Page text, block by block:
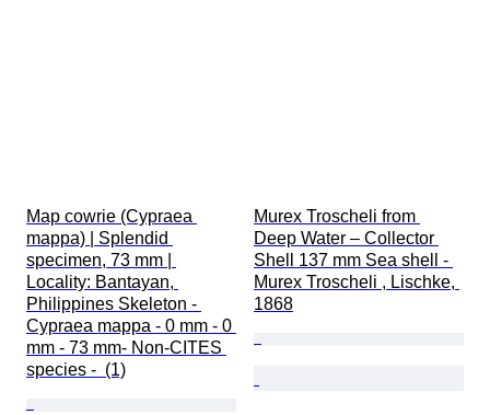
Map cowrie (Cypraea
mappa) | Splendid
specimen, 73 mm |
Locality: Bantayan,
Philippines Skeleton -
Cypraea mappa - 0 mm - 0
mm - 73 mm- Non-CITES
species -  (1)
Murex Troscheli from
Deep Water – Collector
Shell 137 mm Sea shell -
Murex Troscheli , Lischke,
1868